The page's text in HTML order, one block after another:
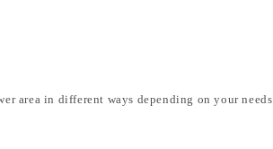
area in different ways depending on your needs.